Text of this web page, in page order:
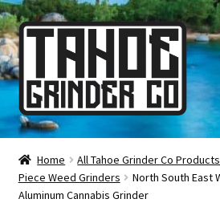
Skip
to
navigation
Skip
to
content
Online Smoke Shop
Reviews
Home All Tahoe Grinder Co Products
Piece Weed Grinders
North South East
Aluminum Cannabis Grinder